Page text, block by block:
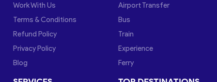
Work With Us
Terms & Conditions
Refund Policy
Privacy Policy
Blog
Airport Transfer
Bus
Train
Experience
Ferry